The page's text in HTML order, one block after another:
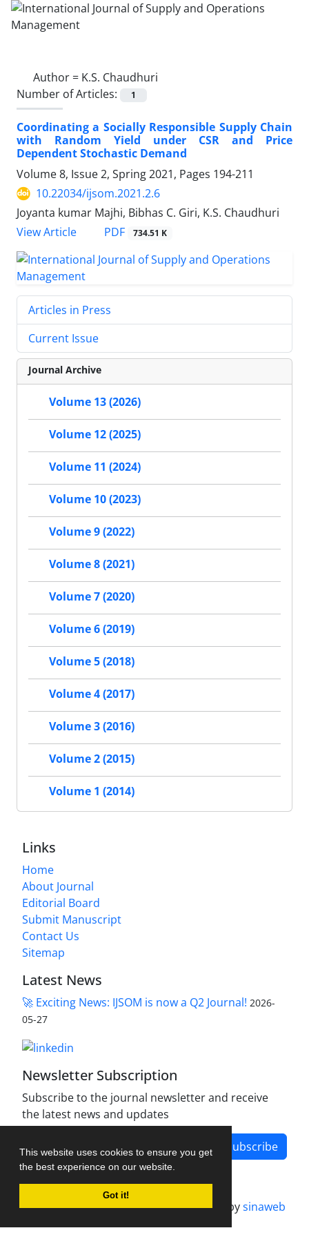
This website uses cookies to ensure you get
the best experience on our website.
Got it!
Author = K.S. Chaudhuri
Number of Articles:
1
Coordinating a Socially Responsible Supply Chain
with Random Yield under CSR and Price
Dependent Stochastic Demand
Volume 8, Issue 2, Spring 2021, Pages 194-211
10.22034/ijsom.2021.2.6
Joyanta kumar Majhi, Bibhas C. Giri, K.S. Chaudhuri
View Article
PDF 734.51 K
Articles in Press
Current Issue
Journal Archive
Volume 13 (2026)
Volume 12 (2025)
Volume 11 (2024)
Volume 10 (2023)
Volume 9 (2022)
Volume 8 (2021)
Volume 7 (2020)
Volume 6 (2019)
Volume 5 (2018)
Volume 4 (2017)
Volume 3 (2016)
Volume 2 (2015)
Volume 1 (2014)
Links
Home
About Journal
Editorial Board
Submit Manuscript
Contact Us
Sitemap
Latest News
🚀 Exciting News: IJSOM is now a Q2 Journal! 2026-
05-27
Newsletter Subscription
Subscribe to the journal newsletter and receive
the latest news and updates
Subscribe
Journal management system.designed bysinaweb